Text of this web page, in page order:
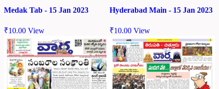
Medak Tab - 15 Jan 2023
₹10.00 View
Hyderabad Main - 15 Jan 2023
₹10.00 View